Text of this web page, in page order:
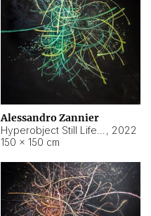
Alessandro Zannier
, 2022
150 × 150 cm